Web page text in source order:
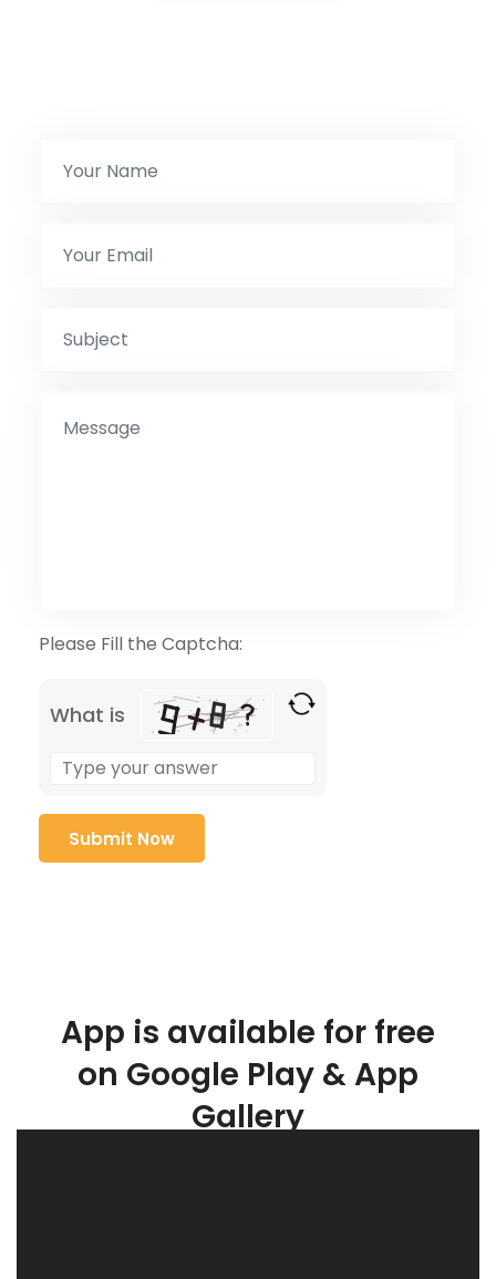
Please Fill the Captcha:
What is
App is available for free
on Google Play & App
Gallery